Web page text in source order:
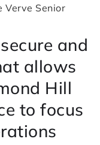
Verve Senior
and
allows
Hill
to focus